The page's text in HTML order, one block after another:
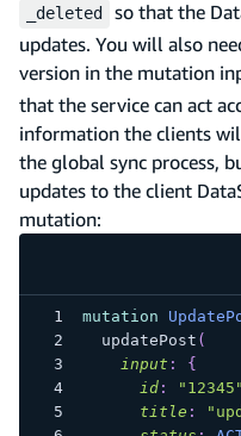
_deleted
so that the
updates. You will also
version in the mutation
that the service can act
information the clients
the global sync process,
updates to the client
mutation:
mutation
updatePost (
input :
{
id: " 12345 "
title : "